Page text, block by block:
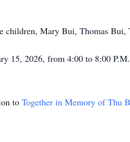
children, Mary Bui, Thomas
15, 2026, from 4:00 to 8:00
to Together in Memory of Thu